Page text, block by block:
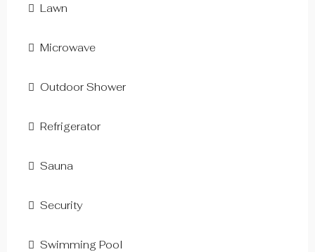
Lawn
Microwave
Outdoor Shower
Refrigerator
Sauna
Security
Swimming Pool